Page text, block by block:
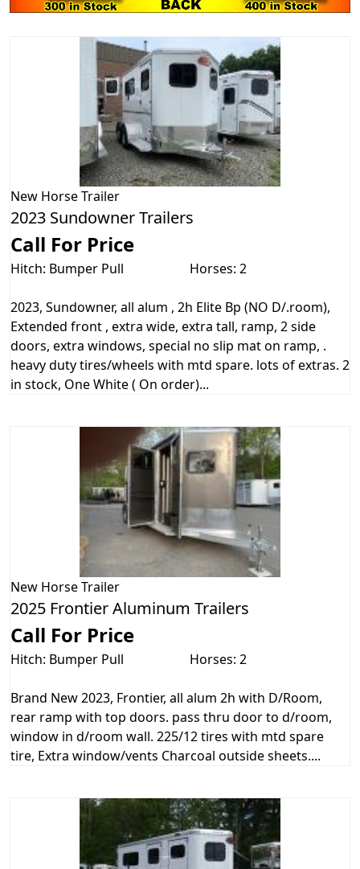
New Horse Trailer
2023 Sundowner Trailers
Call For Price
Hitch: Bumper Pull Horses: 2
2023, Sundowner, all alum , 2h Elite Bp (NO D/.room),
Extended front , extra wide, extra tall, ramp, 2 side
doors, extra windows, special no slip mat on ramp, .
heavy duty tires/wheels with mtd spare. lots of extras. 2
in stock, One White ( On order)...
New Horse Trailer
2025 Frontier Aluminum Trailers
Call For Price
Hitch: Bumper Pull Horses: 2
Brand New 2023, Frontier, all alum 2h with D/Room,
rear ramp with top doors. pass thru door to d/room,
window in d/room wall. 225/12 tires with mtd spare
tire, Extra window/vents Charcoal outside sheets....